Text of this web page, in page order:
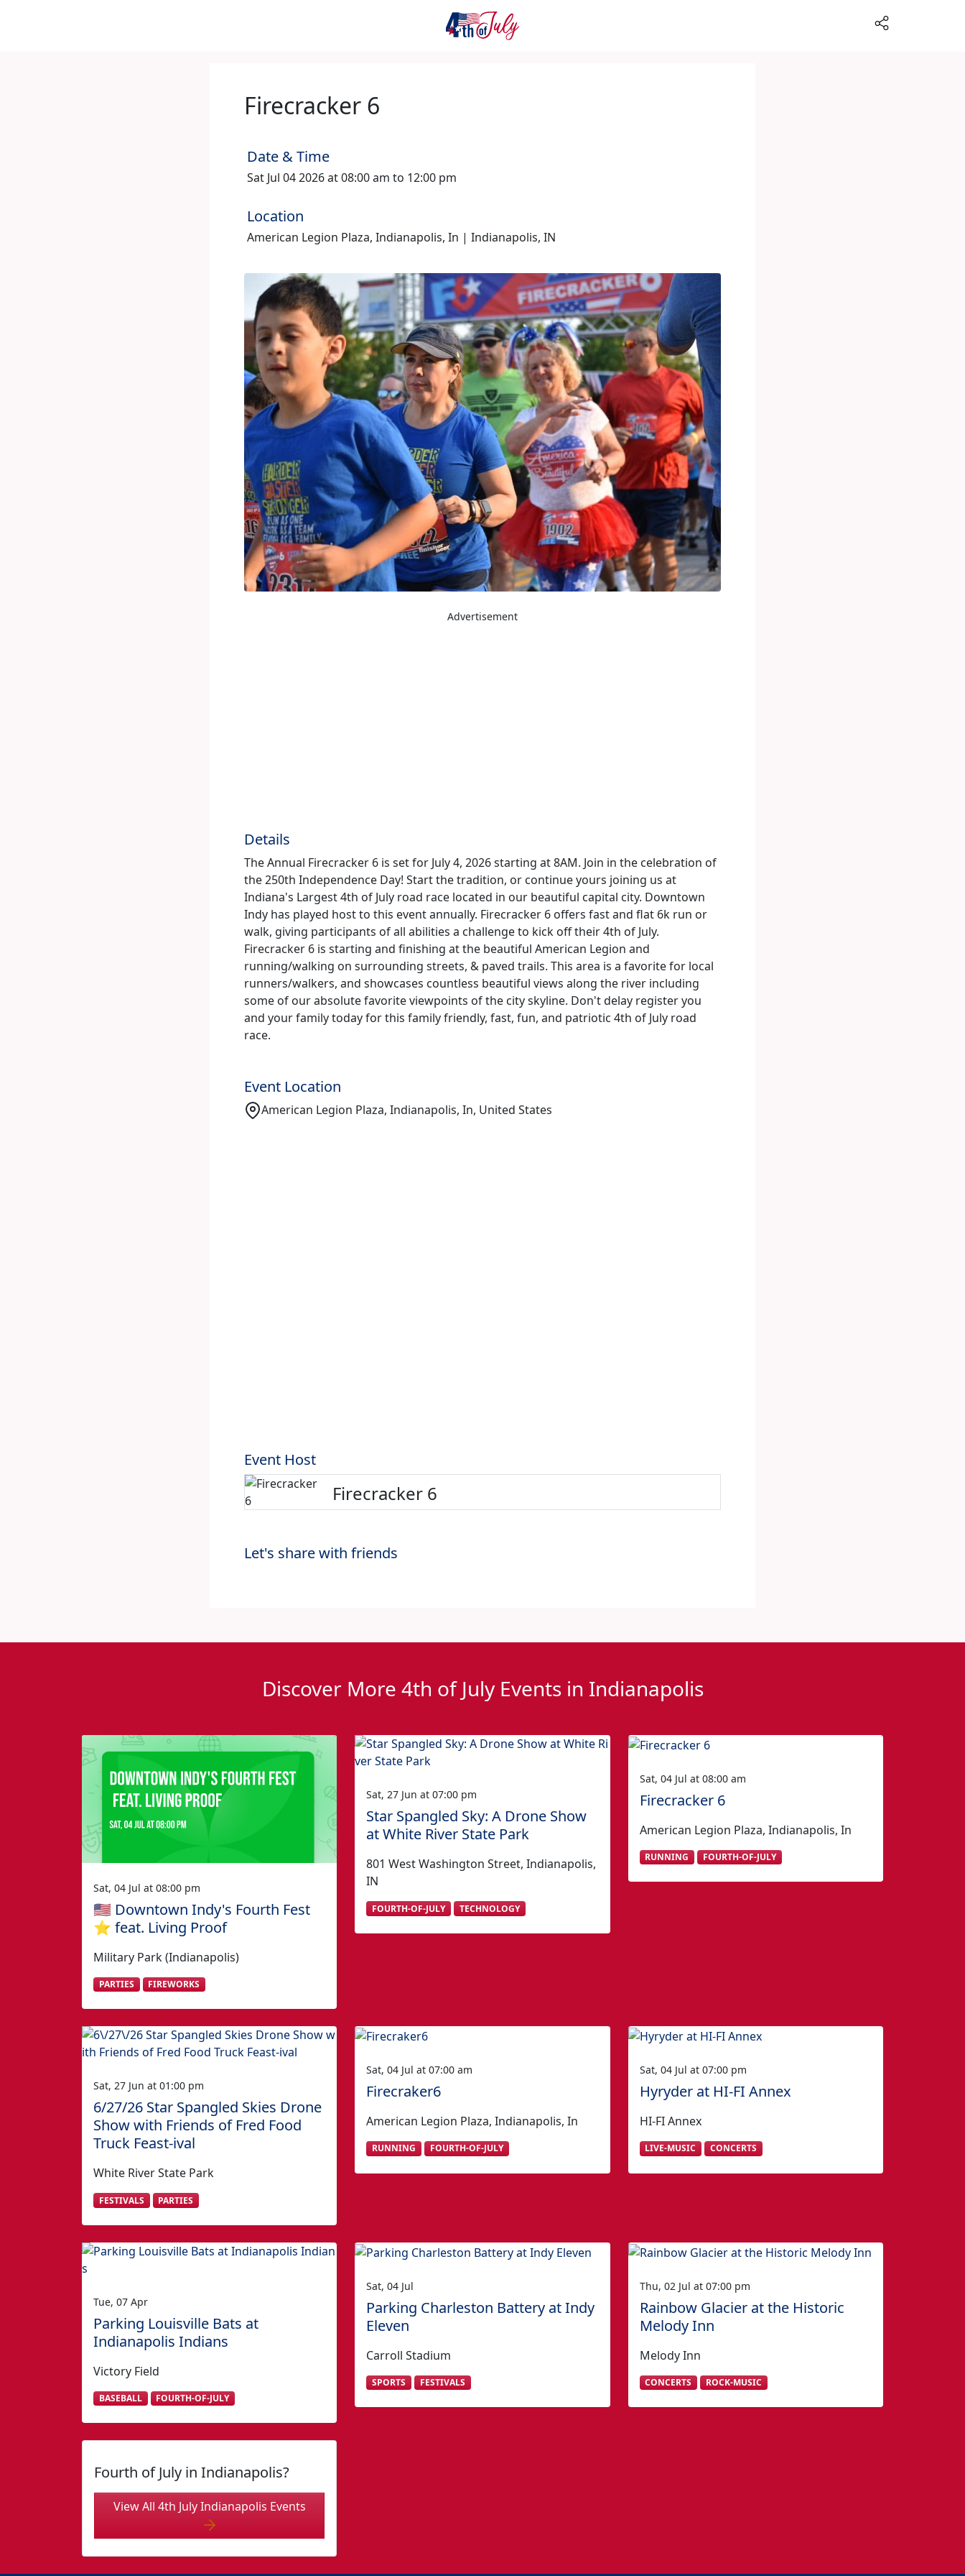
Firecracker 6
Date & Time
Sat Jul 04 2026 at 08:00 am to 12:00 pm
Location
American Legion Plaza, Indianapolis, In | Indianapolis, IN
Advertisement
Details
The Annual Firecracker 6 is set for July 4, 2026 starting at 8AM. Join in the celebration of
the 250th Independence Day! Start the tradition, or continue yours joining us at
Indiana's Largest 4th of July road race located in our beautiful capital city. Downtown
Indy has played host to this event annually. Firecracker 6 offers fast and flat 6k run or
walk, giving participants of all abilities a challenge to kick off their 4th of July.
Firecracker 6 is starting and finishing at the beautiful American Legion and
running/walking on surrounding streets, & paved trails. This area is a favorite for local
runners/walkers, and showcases countless beautiful views along the river including
some of our absolute favorite viewpoints of the city skyline. Don't delay register you
and your family today for this family friendly, fast, fun, and patriotic 4th of July road
race.
Event Location
American Legion Plaza, Indianapolis, In, United States
Event Host
Firecracker 6
Let's share with friends
Discover More 4th of July Events in Indianapolis
Sat, 04 Jul at 08:00 pm
🇺🇸 Downtown Indy's Fourth Fest
⭐️ feat. Living Proof
Military Park (Indianapolis)
PARTIES FIREWORKS
Sat, 27 Jun at 07:00 pm
Star Spangled Sky: A Drone Show
at White River State Park
801 West Washington Street, Indianapolis,
IN
FOURTH-OF-JULY TECHNOLOGY
Sat, 04 Jul at 08:00 am
Firecracker 6
American Legion Plaza, Indianapolis, In
RUNNING FOURTH-OF-JULY
Sat, 27 Jun at 01:00 pm
6/27/26 Star Spangled Skies Drone
Show with Friends of Fred Food
Truck Feast-ival
White River State Park
FESTIVALS PARTIES
Sat, 04 Jul at 07:00 am
Firecraker6
American Legion Plaza, Indianapolis, In
RUNNING FOURTH-OF-JULY
Sat, 04 Jul at 07:00 pm
Hyryder at HI-FI Annex
HI-FI Annex
LIVE-MUSIC CONCERTS
Tue, 07 Apr
Parking Louisville Bats at
Indianapolis Indians
Victory Field
BASEBALL FOURTH-OF-JULY
Sat, 04 Jul
Parking Charleston Battery at Indy
Eleven
Carroll Stadium
SPORTS FESTIVALS
Thu, 02 Jul at 07:00 pm
Rainbow Glacier at the Historic
Melody Inn
Melody Inn
CONCERTS ROCK-MUSIC
Fourth of July in Indianapolis?
View All 4th July Indianapolis Events